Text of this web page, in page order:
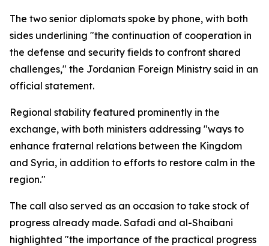
The two senior diplomats spoke by phone, with both
sides underlining "the continuation of cooperation in
the defense and security fields to confront shared
challenges," the Jordanian Foreign Ministry said in an
official statement.
Regional stability featured prominently in the
exchange, with both ministers addressing "ways to
enhance fraternal relations between the Kingdom
and Syria, in addition to efforts to restore calm in the
region."
The call also served as an occasion to take stock of
progress already made. Safadi and al-Shaibani
highlighted "the importance of the practical progress